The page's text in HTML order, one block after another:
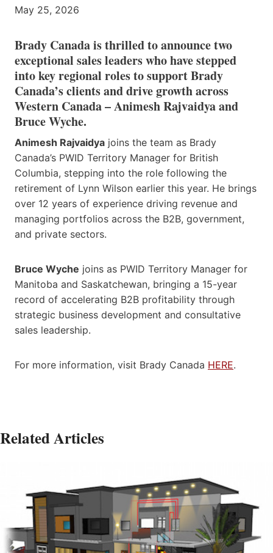
May 25, 2026
Brady Canada is thrilled to announce two
exceptional sales leaders who have stepped
into key regional roles to support Brady
Canada’s clients and drive growth across
Western Canada – Animesh Rajvaidya and
Bruce Wyche.
Animesh Rajvaidya joins the team as Brady
Canada’s PWID Territory Manager for British
Columbia, stepping into the role following the
retirement of Lynn Wilson earlier this year. He brings
over 12 years of experience driving revenue and
managing portfolios across the B2B, government,
and private sectors.
Bruce Wyche joins as PWID Territory Manager for
Manitoba and Saskatchewan, bringing a 15-year
record of accelerating B2B profitability through
strategic business development and consultative
sales leadership.
For more information, visit Brady Canada HERE.
Related Articles